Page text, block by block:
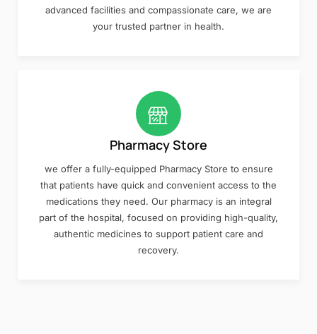
advanced facilities and compassionate care, we are
your trusted partner in health.
Pharmacy Store
we offer a fully-equipped Pharmacy Store to ensure
that patients have quick and convenient access to the
medications they need. Our pharmacy is an integral
part of the hospital, focused on providing high-quality,
authentic medicines to support patient care and
recovery.